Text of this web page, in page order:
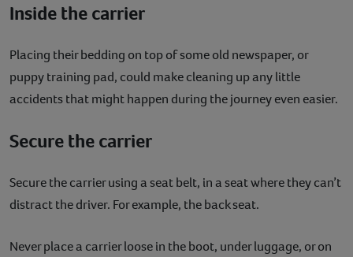
Inside the carrier
Placing their bedding on top of some old newspaper, or
puppy training pad, could make cleaning up any little
accidents that might happen during the journey even easier.
Secure the carrier
Secure the carrier using a seat belt, in a seat where they can’t
distract the driver. For example, the back seat.
Never place a carrier loose in the boot, under luggage, or on